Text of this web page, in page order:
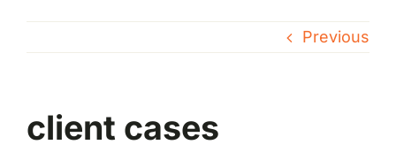
Previous
client cases